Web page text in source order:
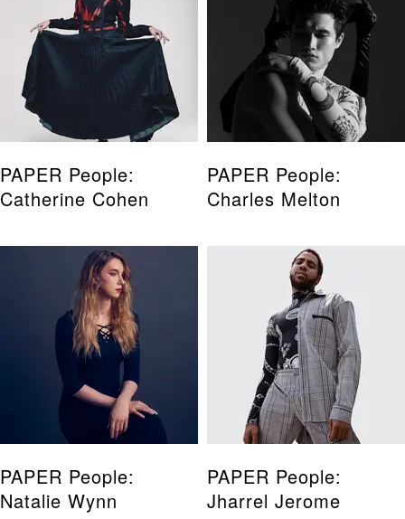
PAPER People:
Catherine Cohen
PAPER People:
Charles Melton
PAPER People:
Natalie Wynn
PAPER People:
Jharrel Jerome